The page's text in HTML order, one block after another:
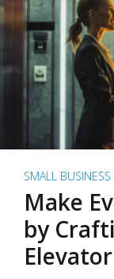
SMALL BUSINESS
Make
by